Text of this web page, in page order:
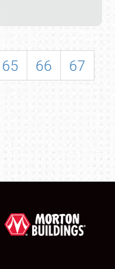
65 66
67